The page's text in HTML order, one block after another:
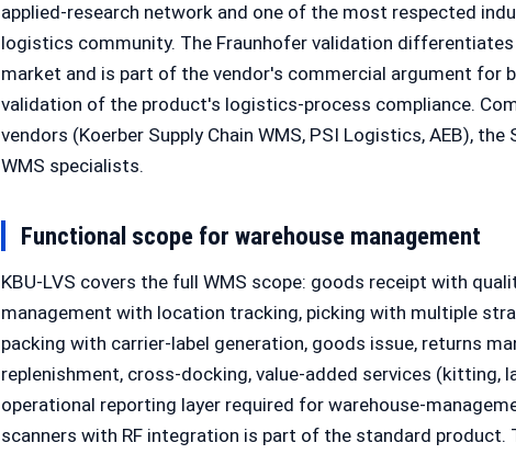
applied-research network and one of the most respected
logistics community. The Fraunhofer validation differentiates
market and is part of the vendor's commercial argument for
validation of the product's logistics-process compliance.
vendors (Koerber Supply Chain WMS, PSI Logistics, AEB),
WMS specialists.
Functional scope for warehouse management
KBU-LVS covers the full WMS scope: goods receipt with
management with location tracking, picking with multiple
packing with carrier-label generation, goods issue, returns
replenishment, cross-docking, value-added services (kitting,
operational reporting layer required for warehouse-
scanners with RF integration is part of the standard